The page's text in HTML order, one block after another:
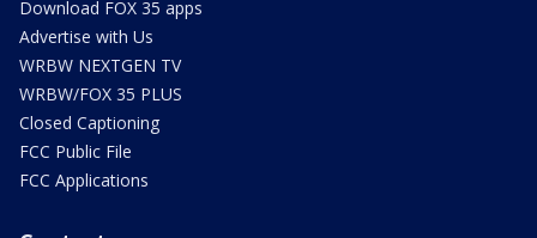
Download FOX 35 apps
Advertise with Us
WRBW NEXTGEN TV
WRBW/FOX 35 PLUS
Closed Captioning
FCC Public File
FCC Applications